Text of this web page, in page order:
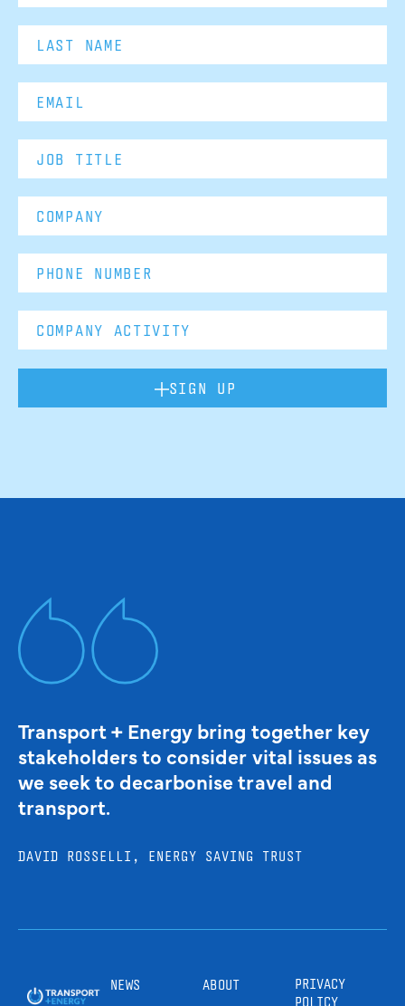
SIGN UP
Transport + Energy bring together key
stakeholders to consider vital issues as
we seek to decarbonise travel and
transport.
DAVID ROSSELLI, ENERGY SAVING TRUST
NEWS ABOUT
PRIVACY
POLICY